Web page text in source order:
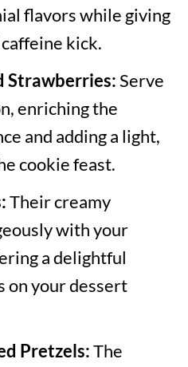
flavors while giving
kick.
Strawberries:Serve
enriching the
and adding a light,
cookie feast.
Their creamy
with your
a delightful
on your dessert
Pretzels:The